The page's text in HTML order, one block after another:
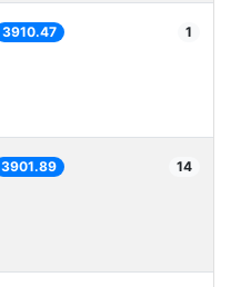
3910.47 1
3901.89 14